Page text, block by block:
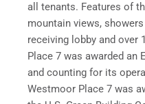
all tenants. Features of
mountain views,
receiving lobby and
Place 7 was awarded an
and counting for its
Westmoor Place 7 was